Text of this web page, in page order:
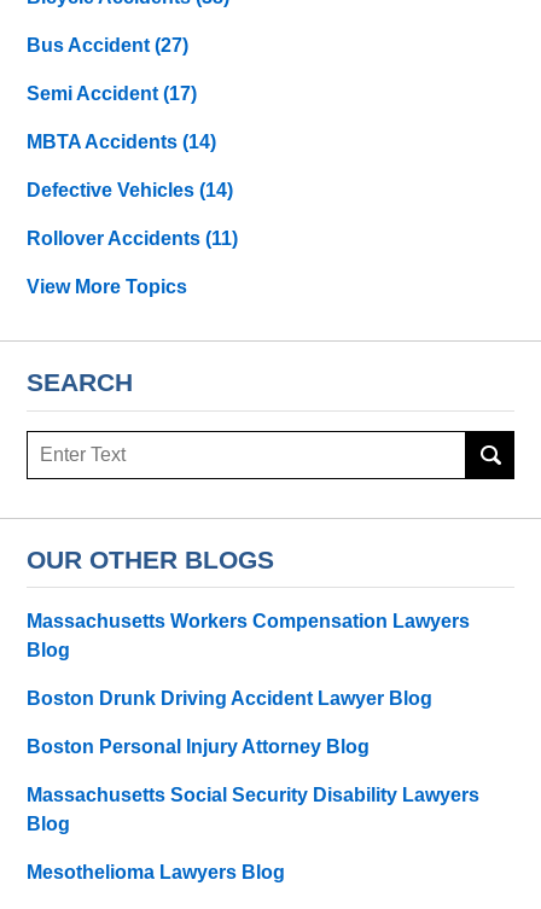
Bus Accident(27)
Semi Accident(17)
MBTA Accidents(14)
Defective Vehicles(14)
Rollover Accidents(11)
View More Topics
SEARCH
Search
OUR OTHER BLOGS
Massachusetts Workers Compensation Lawyers
Blog
Boston Drunk Driving Accident Lawyer Blog
Boston Personal Injury Attorney Blog
Massachusetts Social Security Disability Lawyers
Blog
Mesothelioma Lawyers Blog